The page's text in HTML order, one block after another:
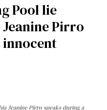
Pool lie
Pirro
innocent
Jeanine Pirro speaks during a